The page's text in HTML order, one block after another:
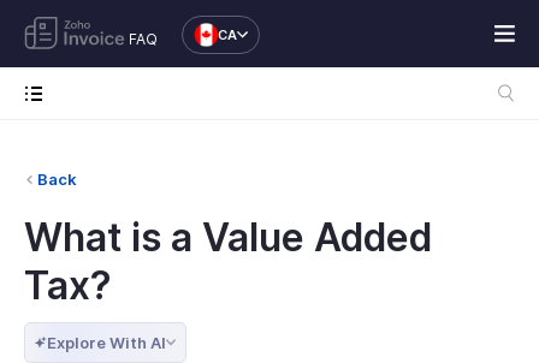
FAQ CA
Back
What is a Value Added
Tax?
Explore With AI